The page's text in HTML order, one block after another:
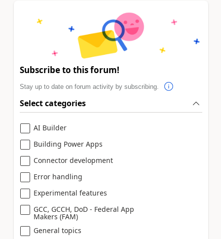
Subscribe to this forum!
Stay up to date on forum activity by subscribing.
Select categories
AI Builder
Building Power Apps
Connector development
Error handling
Experimental features
GCC, GCCH, DoD - Federal App
Makers (FAM)
General topics